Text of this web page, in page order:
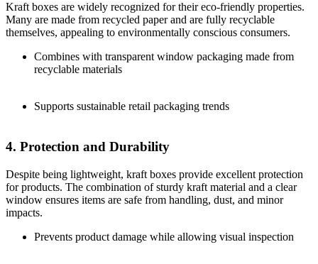
Kraft boxes are widely recognized for their eco-friendly properties.
Many are made from recycled paper and are fully recyclable
themselves, appealing to environmentally conscious consumers.
Combines with transparent window packaging made from
recyclable materials
Supports sustainable retail packaging trends
4. Protection and Durability
Despite being lightweight, kraft boxes provide excellent protection
for products. The combination of sturdy kraft material and a clear
window ensures items are safe from handling, dust, and minor
impacts.
Prevents product damage while allowing visual inspection